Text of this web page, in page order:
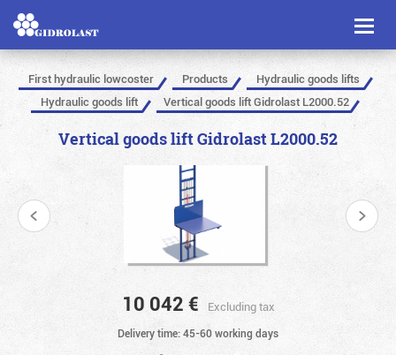
Toggle
First hydraulic lowcoster Products
Hydraulic goods lifts
Hydraulic goods lift
Vertical goods lift Gidrolast L2000.52
Vertical goods lift Gidrolast L2000.52
10 042 € Excluding tax
Delivery time: 45-60 working days